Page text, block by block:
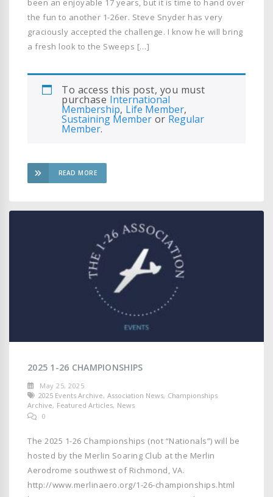
been an enjoyable 17 years, but it is time to hand over
the fun to another 1-26er. Steve Snyder has very
graciously accepted the challenge. I know he will bring
a fresh look to the Sweeps […]
To access this post, you must
purchase International
Membership, Life Member,
Sustaining Member or Regular
Member.
READ MORE
2025 1-26 CHAMPIONSHIPS
May 25, 2025
2025 Events Archive, Association News, Championships
Archive, Featured Articles, News
0
The 2025 1-26 Championships (not “Nationals”) will be
hosted by the Merlin Soaring Club at the Merlin
Aerodrome southwest of Richmond, VA.
http://www.merlinaero.org/1-26-championships.html